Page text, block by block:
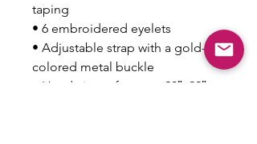
taping
• 6 embroidered eyelets
• Adjustable strap with a gold-
colored metal buckle
• Head circumference: 20″–22″